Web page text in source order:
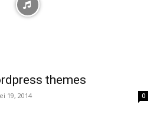
themes
19, 2014 0